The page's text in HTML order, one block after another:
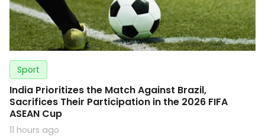
Sport
India Prioritizes the Match Against Brazil,
Sacrifices Their Participation in the 2026 FIFA
ASEAN Cup
11 hours ago